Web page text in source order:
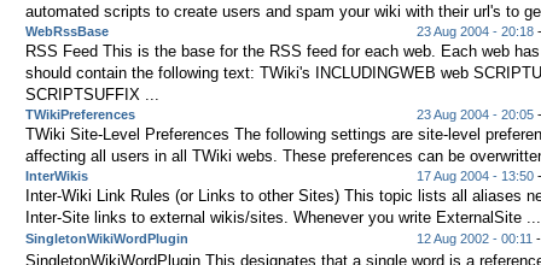
automated scripts to create users and spam your wiki with their url's to
WebRssBase 23 Aug 2004 - 20:18-
RSS Feed This is the base for the RSS feed for each web. Each web
should contain the following text: TWiki's INCLUDINGWEB web
SCRIPTSUFFIX ...
TWikiPreferences 23 Aug 2004 - 20:05-
TWiki Site-Level Preferences The following settings are site-level
affecting all users in all TWiki webs. These preferences can be
InterWikis 17 Aug 2004 - 13:50-
Inter-Wiki Link Rules (or Links to other Sites) This topic lists all aliases
Inter-Site links to external wikis/sites. Whenever you write ExternalSite ...
SingletonWikiWordPlugin 12 Aug 2002 - 00:11
SingletonWikiWordPlugin This designates that a single word is a